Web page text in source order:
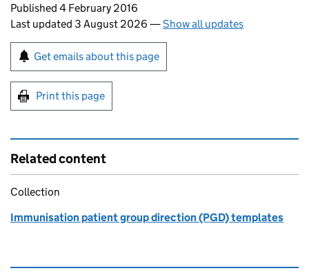
Updates to this page
Published 4 February 2016
Last updated 3 August 2026 —Show all updates
Sign up for emails or print this page
Get emails about this page
Print this page
Related content
Collection
Immunisation patient group direction (PGD) templates